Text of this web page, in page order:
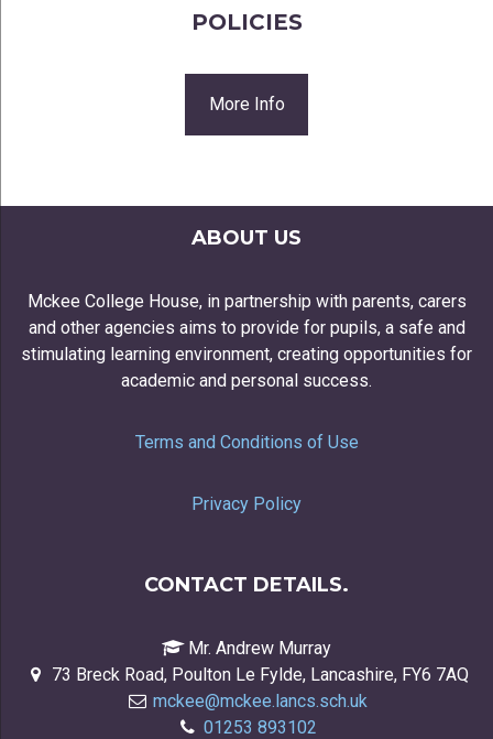
POLICIES
More Info
ABOUT US
Mckee College House, in partnership with parents, carers
and other agencies aims to provide for pupils, a safe and
stimulating learning environment, creating opportunities for
academic and personal success.
Terms and Conditions of Use
Privacy Policy
CONTACT DETAILS.
Mr. Andrew Murray
73 Breck Road, Poulton Le Fylde, Lancashire, FY6 7AQ
mckee@mckee.lancs.sch.uk
01253 893102